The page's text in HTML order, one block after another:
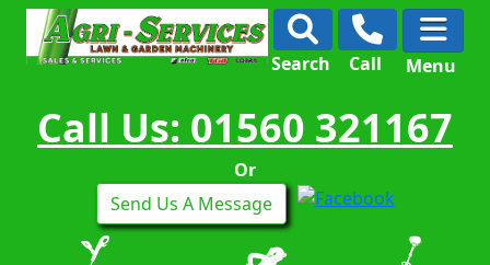
Search Call Menu
Call Us: 01560 321167
Or
Send Us A Message